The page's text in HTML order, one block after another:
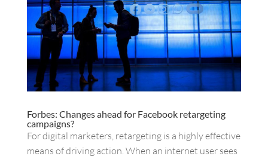
Forbes: Changes ahead for Facebook retargeting
campaigns?
For digital marketers, retargeting is a highly effective
means of driving action. When an internet user sees